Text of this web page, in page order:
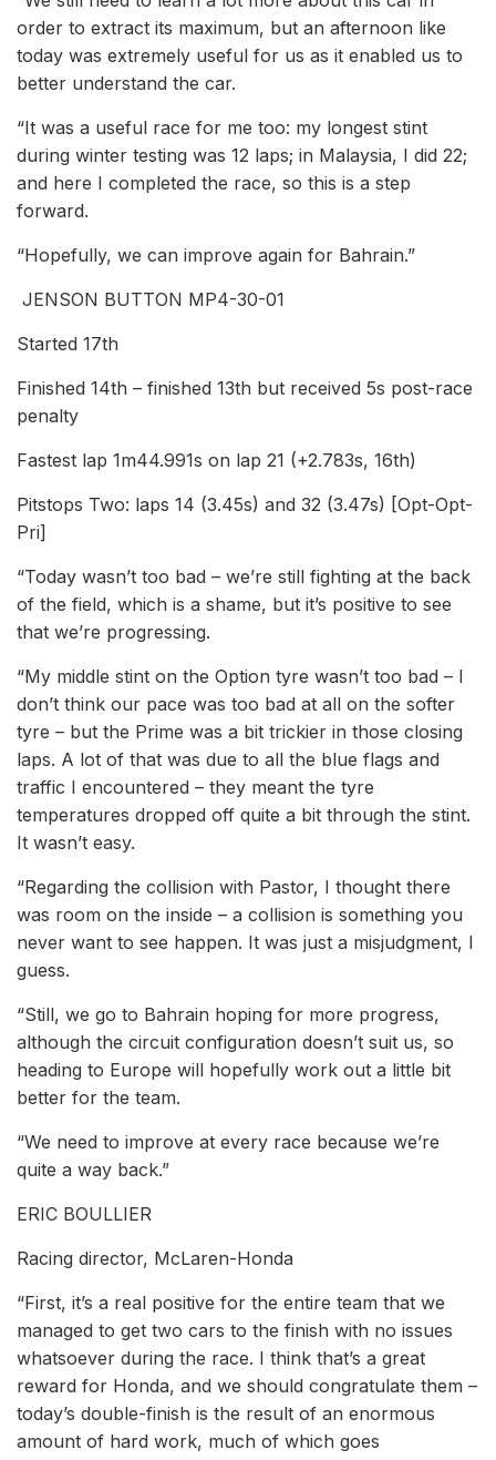
order to extract its maximum, but an afternoon like
today was extremely useful for us as it enabled us to
better understand the car.
“It was a useful race for me too: my longest stint
during winter testing was 12 laps; in Malaysia, I did 22;
and here I completed the race, so this is a step
forward.
“Hopefully, we can improve again for Bahrain.”
JENSON BUTTON MP4-30-01
Started 17th
Finished 14th – finished 13th but received 5s post-race
penalty
Fastest lap 1m44.991s on lap 21 (+2.783s, 16th)
Pitstops Two: laps 14 (3.45s) and 32 (3.47s) [Opt-Opt-
Pri]
“Today wasn’t too bad – we’re still fighting at the back
of the field, which is a shame, but it’s positive to see
that we’re progressing.
“My middle stint on the Option tyre wasn’t too bad – I
don’t think our pace was too bad at all on the softer
tyre – but the Prime was a bit trickier in those closing
laps. A lot of that was due to all the blue flags and
traffic I encountered – they meant the tyre
temperatures dropped off quite a bit through the stint.
It wasn’t easy.
“Regarding the collision with Pastor, I thought there
was room on the inside – a collision is something you
never want to see happen. It was just a misjudgment, I
guess.
“Still, we go to Bahrain hoping for more progress,
although the circuit configuration doesn’t suit us, so
heading to Europe will hopefully work out a little bit
better for the team.
“We need to improve at every race because we’re
quite a way back.”
ERIC BOULLIER
Racing director, McLaren-Honda
“First, it’s a real positive for the entire team that we
managed to get two cars to the finish with no issues
whatsoever during the race. I think that’s a great
reward for Honda, and we should congratulate them –
today’s double-finish is the result of an enormous
amount of hard work, much of which goes